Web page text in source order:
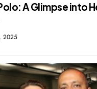
A Glimpse into
2025